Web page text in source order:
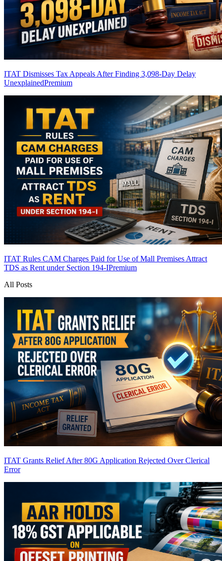
ITAT Dismisses Tax Appeals After Finding 3,098-Day Delay
UnexplainedPremium
ITAT Rules CAM Charges Paid for Use of Mall Premises Attract
TDS as Rent under Section 194-IPremium
All Posts
ITAT Grants Relief After 80G Application Rejected Over Clerical
Error